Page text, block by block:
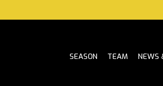
SEASON TEAM NEWS